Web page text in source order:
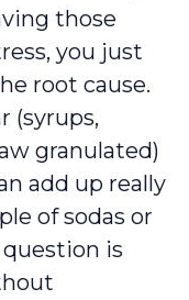
those
you just
root cause.
(syrups,
granulated)
add up really
of sodas or
is